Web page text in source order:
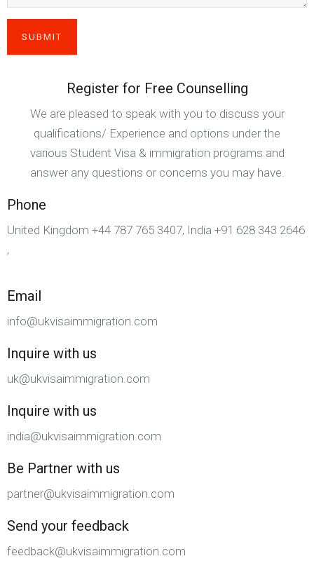
Register for Free Counselling
We are pleased to speak with you to discuss your
qualifications/ Experience and options under the
various Student Visa & immigration programs and
answer any questions or concerns you may have.
Phone
United Kingdom +44 787 765 3407, India +91 628 343 2646
,
Email
info@ukvisaimmigration.com
Inquire with us
uk@ukvisaimmigration.com
Inquire with us
india@ukvisaimmigration.com
Be Partner with us
partner@ukvisaimmigration.com
Send your feedback
feedback@ukvisaimmigration.com